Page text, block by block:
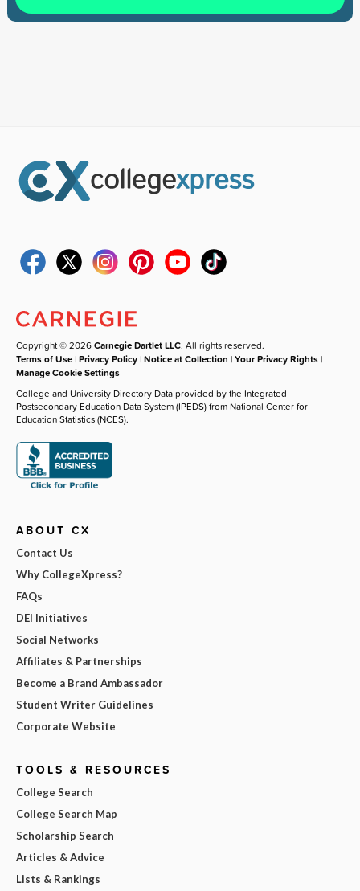
Copyright © 2026Carnegie Dartlet LLC. All rights reserved.
Terms of Use |Privacy Policy |Notice at Collection |Your Privacy Rights |
Manage Cookie Settings
College and University Directory Data provided by the Integrated
Postsecondary Education Data System (IPEDS) from National Center for
Education Statistics (NCES).
ABOUT CX
Contact Us
Why CollegeXpress?
FAQs
DEI Initiatives
Social Networks
Affiliates & Partnerships
Become a Brand Ambassador
Student Writer Guidelines
Corporate Website
TOOLS & RESOURCES
College Search
College Search Map
Scholarship Search
Articles & Advice
Lists & Rankings